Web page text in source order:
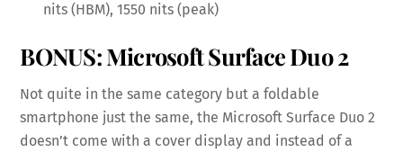
nits (HBM), 1550 nits (peak)
BONUS: Microsoft Surface Duo 2
Not quite in the same category but a foldable
smartphone just the same, the Microsoft Surface Duo 2
doesn’t come with a cover display and instead of a